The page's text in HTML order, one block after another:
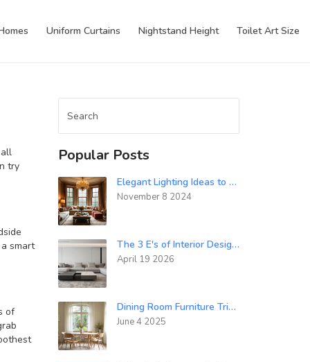
Uniform Curtains Nightstand Height Toilet Art Size
try
smart
of
Popular Posts
Elegant Lighting Ideas to Elevate Your Home's Luxury Aesthetics
November 8 2024
The 3 E's of Interior Design: Balance, Energy, and Emotion
April 19 2026
Dining Room Furniture Tricks to Make Your Space Look Bigger and Brighter
June 4 2025